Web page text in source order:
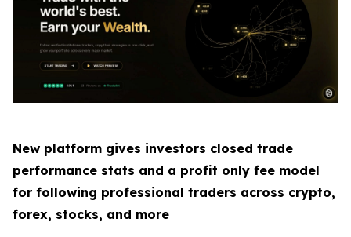
New platform gives investors closed trade
performance stats and a profit only fee model
for following professional traders across crypto,
forex, stocks, and more